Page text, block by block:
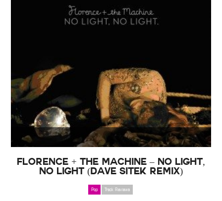
Florence + The Machine – No Light,
No Light (Dave Sitek Remix)
Pop Track Reviews